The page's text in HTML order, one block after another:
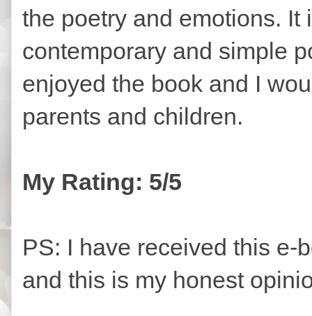
the poetry and emotions.
contemporary and simple
enjoyed the book and I
parents and children.
My Rating: 5/5
PS: I have received this e-
and this is my honest